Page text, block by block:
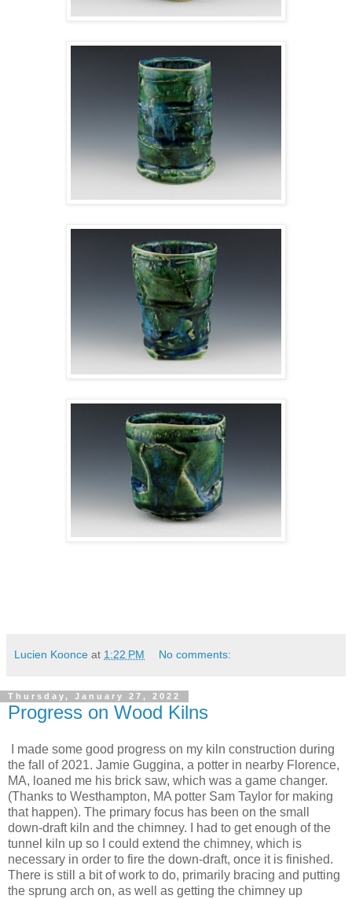
Lucien Koonce at 1:22 PM No comments:
Thursday, January 27, 2022
Progress on Wood Kilns
I made some good progress on my kiln construction during
the fall of 2021. Jamie Guggina, a potter in nearby Florence,
MA, loaned me his brick saw, which was a game changer.
(Thanks to Westhampton, MA potter Sam Taylor for making
that happen). The primary focus has been on the small
down-draft kiln and the chimney. I had to get enough of the
tunnel kiln up so I could extend the chimney, which is
necessary in order to fire the down-draft, once it is finished.
There is still a bit of work to do, primarily bracing and putting
the sprung arch on, as well as getting the chimney up